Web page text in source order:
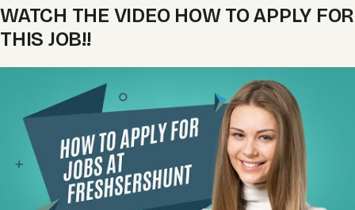
WATCH THE VIDEO HOW TO APPLY FOR
THIS JOB!!